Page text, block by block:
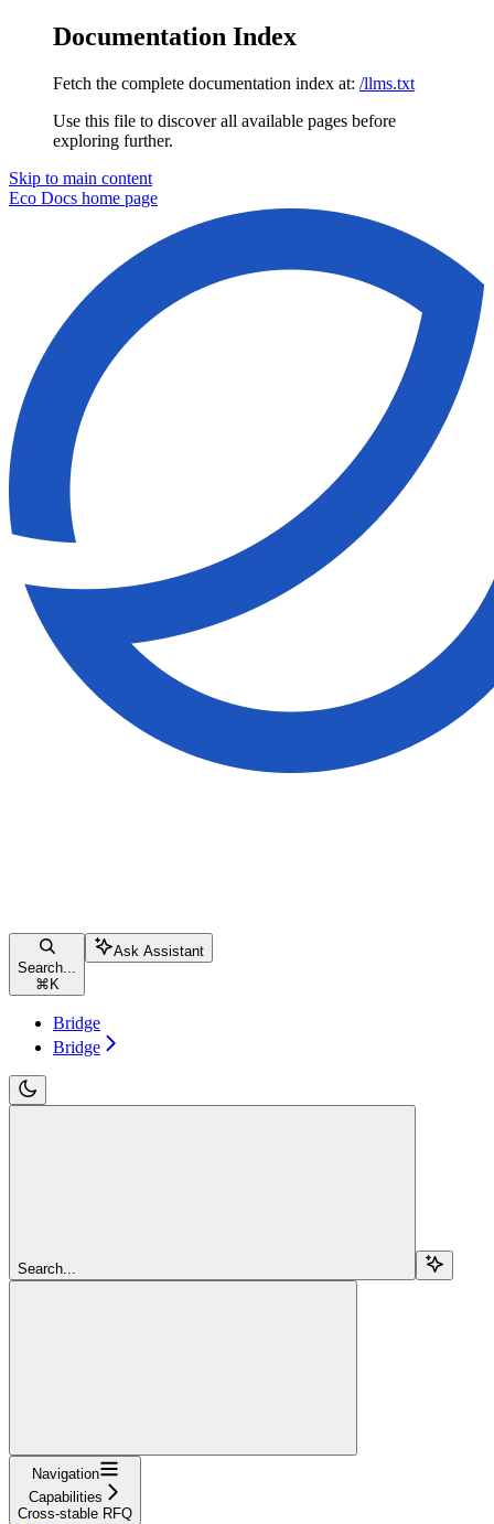
Documentation Index
Fetch the complete documentation index at: /llms.txt
Use this file to discover all available pages before
exploring further.
Skip to main content
Eco Docs home page
Search...
⌘ K
Ask Assistant
Bridge
Bridge
Search...
Navigation
Capabilities
Cross-stable RFQ